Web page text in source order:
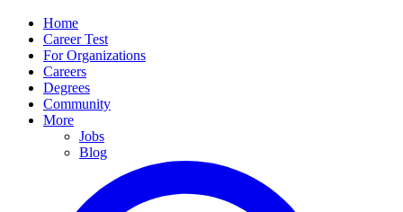
Home
Career Test
For Organizations
Careers
Degrees
Community
More
Jobs
Blog